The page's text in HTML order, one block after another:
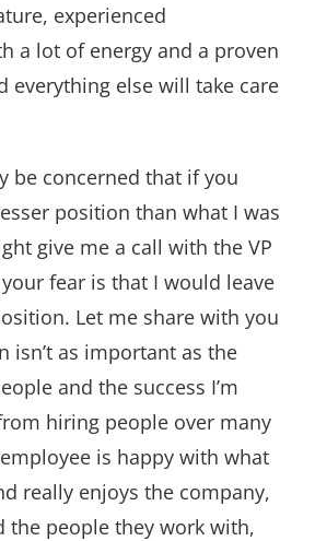
experienced
a lot of energy and a proven
everything else will take care
be concerned that if you
position than what I was
give me a call with the VP
fear is that I would leave
Let me share with you
isn’t as important as the
and the success I’m
hiring people over many
is happy with what
really enjoys the company,
the people they work with,